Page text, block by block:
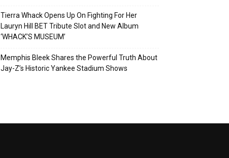
Tierra Whack Opens Up On Fighting For Her
Lauryn Hill BET Tribute Slot and New Album
‘WHACK’S MUSEUM’
Memphis Bleek Shares the Powerful Truth About
Jay-Z’s Historic Yankee Stadium Shows